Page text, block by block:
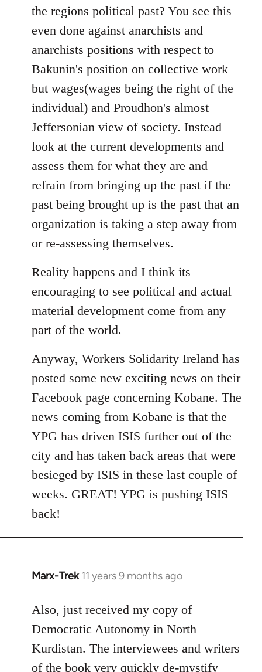
the regions political past? You see this
even done against anarchists and
anarchists positions with respect to
Bakunin's position on collective work
but wages(wages being the right of the
individual) and Proudhon's almost
Jeffersonian view of society. Instead
look at the current developments and
assess them for what they are and
refrain from bringing up the past if the
past being brought up is the past that an
organization is taking a step away from
or re-assessing themselves.
Reality happens and I think its
encouraging to see political and actual
material development come from any
part of the world.
Anyway, Workers Solidarity Ireland has
posted some new exciting news on their
Facebook page concerning Kobane. The
news coming from Kobane is that the
YPG has driven ISIS further out of the
city and has taken back areas that were
besieged by ISIS in these last couple of
weeks. GREAT! YPG is pushing ISIS
back!
Marx-Trek 11 years 9 months ago
In
to
Welcome
libcom.org
Also, just received my copy of
Democratic Autonomy in North
Kurdistan. The interviewees and writers
of the book very quickly de-mystify